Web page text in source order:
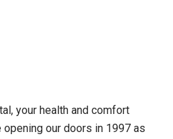
your health and comfort
our doors in 1997 as